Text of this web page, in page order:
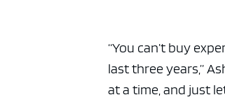
“You can’t buy
last three years,”
at a time, and just